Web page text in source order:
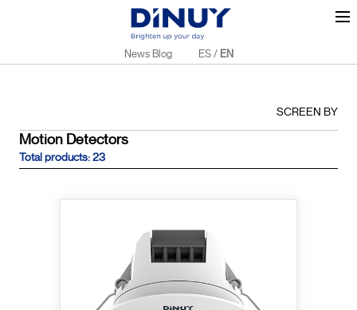
News Blog ES / EN
SCREEN BY
Motion Detectors
Total products: 23